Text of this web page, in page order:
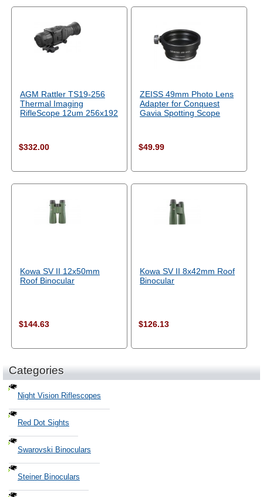
AGM Rattler TS19-256
Thermal Imaging
RifleScope 12um 256x192
$332.00
ZEISS 49mm Photo Lens
Adapter for Conquest
Gavia Spotting Scope
$49.99
Kowa SV II 12x50mm
Roof Binocular
$144.63
Kowa SV II 8x42mm Roof
Binocular
$126.13
Categories
Night Vision Riflescopes
Red Dot Sights
Swarovski Binoculars
Steiner Binoculars